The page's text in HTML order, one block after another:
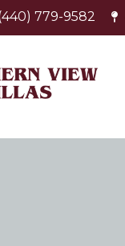
779-9582